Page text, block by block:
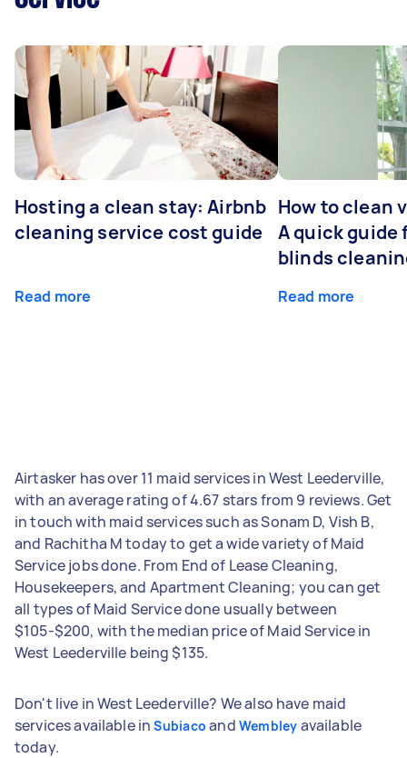
Hosting a clean stay: Airbnb
cleaning service cost guide
Read more
How to clean
A quick guide
blinds
Read more
Airtasker has over 11 maid services in West Leederville,
with an average rating of 4.67 stars from 9 reviews. Get
in touch with maid services such as Sonam D, Vish B,
and Rachitha M today to get a wide variety of Maid
Service jobs done. From End of Lease Cleaning,
Housekeepers, and Apartment Cleaning; you can get
all types of Maid Service done usually between
$105-$200, with the median price of Maid Service in
West Leederville being $135.
Don't live in West Leederville? We also have maid
services available inSubiaco and Wembley available
today.